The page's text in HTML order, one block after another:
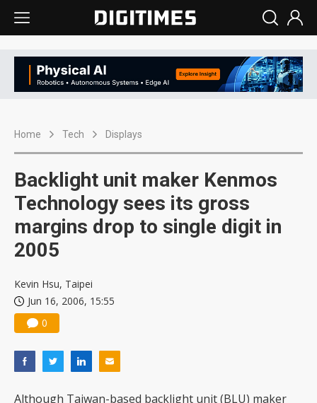
Home Tech Displays
Backlight unit maker Kenmos
Technology sees its gross
margins drop to single digit in
2005
Kevin Hsu, Taipei
Jun 16, 2006, 15:55
0
Although Taiwan-based backlight unit (BLU) maker